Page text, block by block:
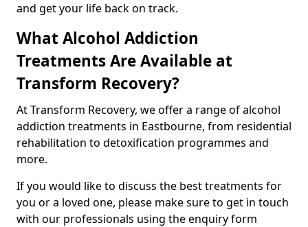
and get your life back on track.
What Alcohol Addiction
Treatments Are Available at
Transform Recovery?
At Transform Recovery, we offer a range of alcohol
addiction treatments in Eastbourne, from residential
rehabilitation to detoxification programmes and
more.
If you would like to discuss the best treatments for
you or a loved one, please make sure to get in touch
with our professionals using the enquiry form